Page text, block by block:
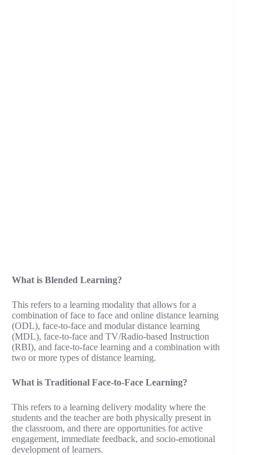
What is Blended Learning?
This refers to a learning modality that allows for a
combination of face to face and online distance learning
(ODL), face-to-face and modular distance learning
(MDL), face-to-face and TV/Radio-based Instruction
(RBI), and face-to-face learning and a combination with
two or more types of distance learning.
What is Traditional Face-to-Face Learning?
This refers to a learning delivery modality where the
students and the teacher are both physically present in
the classroom, and there are opportunities for active
engagement, immediate feedback, and socio-emotional
development of learners.